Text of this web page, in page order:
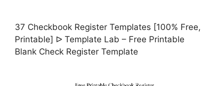
37 Checkbook Register Templates [100% Free,
Printable] ᐅ Template Lab – Free Printable
Blank Check Register Template